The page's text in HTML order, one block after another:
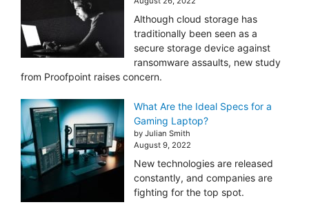
Although cloud storage has
traditionally been seen as a
secure storage device against
ransomware assaults, new study
from Proofpoint raises concern.
What Are the Ideal Specs for a
Gaming Laptop?
by Julian Smith
August 9, 2022
New technologies are released
constantly, and companies are
fighting for the top spot.